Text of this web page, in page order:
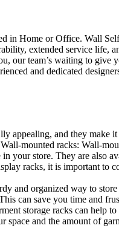
Home or Office. Wall
extended service
team’s waiting to
and dedicated
appealing, and they
mounted racks:
your store. They are
racks, it is important
and organized way to
can save you time and
storage racks can
and the amount of